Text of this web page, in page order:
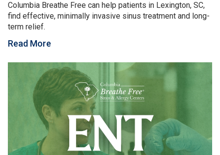
Columbia Breathe Free can help patients in Lexington, SC,
find effective, minimally invasive sinus treatment and long-
term relief.
Read More